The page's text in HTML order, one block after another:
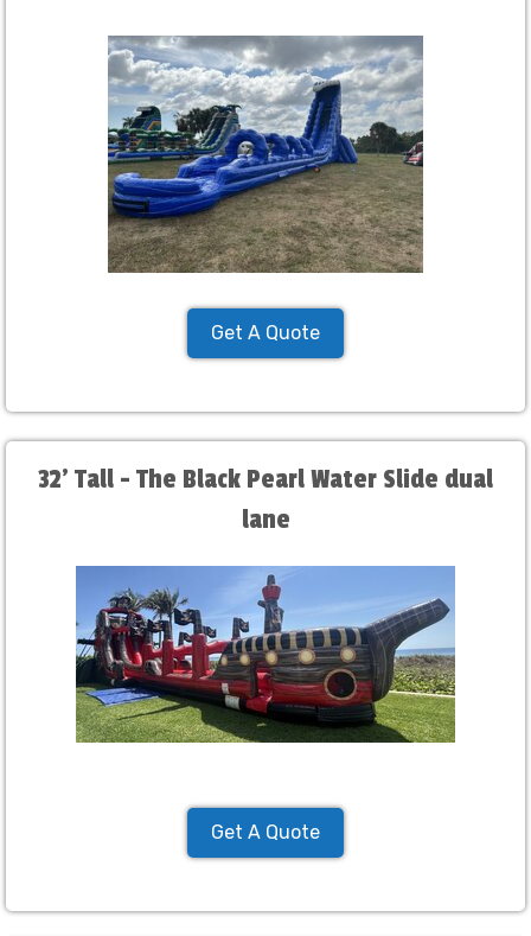
Get A Quote
32' Tall - The Black Pearl Water Slide dual
lane
Get A Quote